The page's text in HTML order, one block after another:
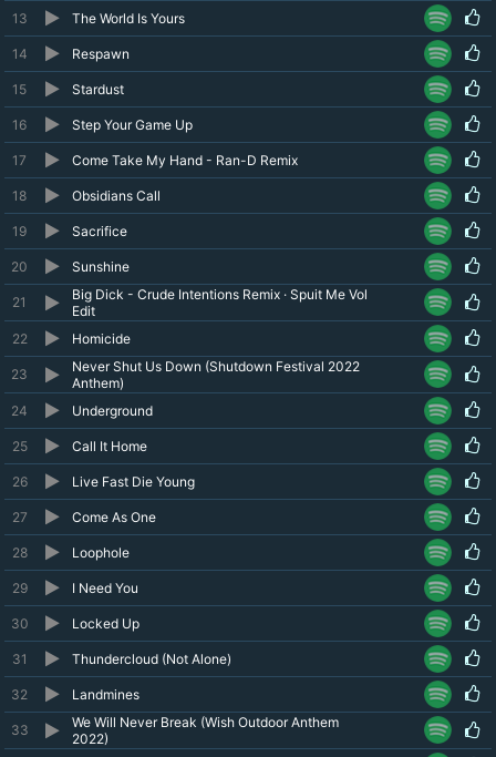
13
The World Is Yours
14 Respawn
15 Stardust
16 Step Your Game Up
17 Come Take My Hand - Ran-D Remix
18 Obsidians Call
19 Sacrifice
20 Sunshine
21
Big Dick - Crude Intentions Remix · Spuit Me Vol
Edit
22
Homicide
23
Never Shut Us Down (Shutdown Festival 2022
Anthem)
24
Underground
25 Call It Home
26 Live Fast Die Young
27 Come As One
28 Loophole
29 I Need You
30 Locked Up
31 Thundercloud (Not Alone)
32 Landmines
33
We Will Never Break (Wish Outdoor Anthem
2022)